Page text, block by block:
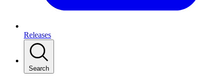
Releases
Search